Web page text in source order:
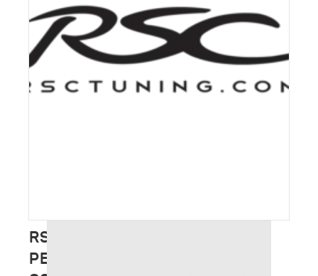
RSC TUNING – FULL
PERFORMANCE CATALOGUE